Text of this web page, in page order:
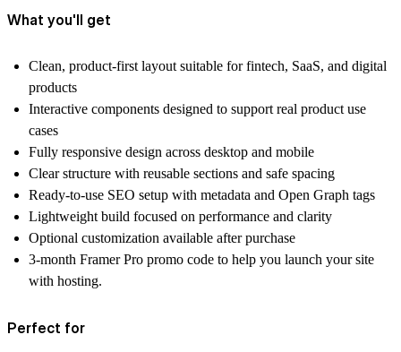
What you'll get
Clean, product-first layout suitable for fintech, SaaS, and digital
products
Interactive components designed to support real product use
cases
Fully responsive design across desktop and mobile
Clear structure with reusable sections and safe spacing
Ready-to-use SEO setup with metadata and Open Graph tags
Lightweight build focused on performance and clarity
Optional customization available after purchase
3-month Framer Pro promo code to help you launch your site
with hosting.
Perfect for